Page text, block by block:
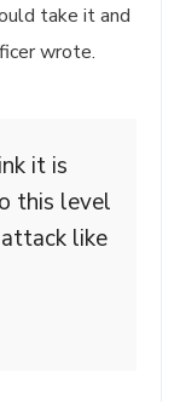
take it and
wrote.
it is
this level
like